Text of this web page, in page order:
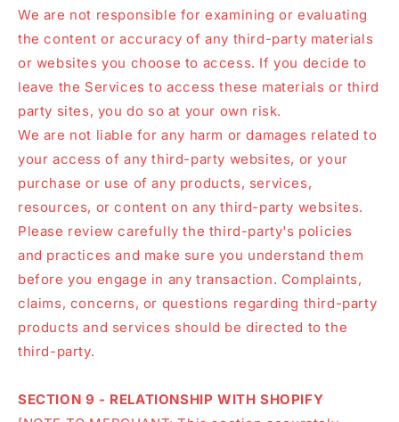
We are not responsible for examining or evaluating
the content or accuracy of any third-party materials
or websites you choose to access. If you decide to
leave the Services to access these materials or third
party sites, you do so at your own risk.
We are not liable for any harm or damages related to
your access of any third-party websites, or your
purchase or use of any products, services,
resources, or content on any third-party websites.
Please review carefully the third-party's policies
and practices and make sure you understand them
before you engage in any transaction. Complaints,
claims, concerns, or questions regarding third-party
products and services should be directed to the
third-party.
SECTION 9 - RELATIONSHIP WITH SHOPIFY